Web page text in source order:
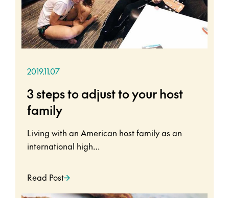
2019.11.07
3 steps to adjust to your host
family
Living with an American host family as an
international high…
Read Post